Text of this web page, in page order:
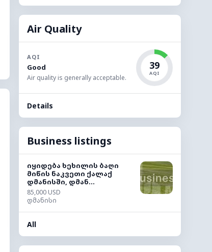
Air Quality
AQI
Good
Air quality is generally acceptable.
39
AQI
Details
Business listings
იყიდება ხეხილის ბაღი
მიწის ნაკვეთი ქალაქ
დმანისში, დმან...
85,000 USD
დმანისი
All